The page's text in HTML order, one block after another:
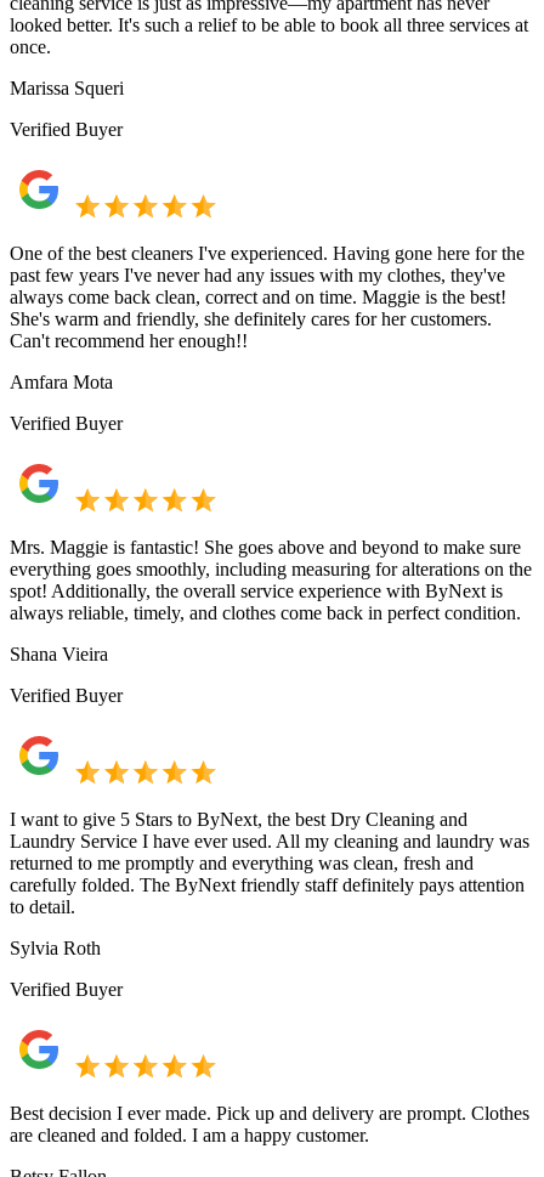
looked better. It's such a relief to be able to book all three services at
once.
Marissa Squeri
Verified Buyer
One of the best cleaners I've experienced. Having gone here for the
past few years I've never had any issues with my clothes, they've
always come back clean, correct and on time. Maggie is the best!
She's warm and friendly, she definitely cares for her customers.
Can't recommend her enough!!
Amfara Mota
Verified Buyer
Mrs. Maggie is fantastic! She goes above and beyond to make sure
everything goes smoothly, including measuring for alterations on the
spot! Additionally, the overall service experience with ByNext is
always reliable, timely, and clothes come back in perfect condition.
Shana Vieira
Verified Buyer
I want to give 5 Stars to ByNext, the best Dry Cleaning and
Laundry Service I have ever used. All my cleaning and laundry was
returned to me promptly and everything was clean, fresh and
carefully folded. The ByNext friendly staff definitely pays attention
to detail.
Sylvia Roth
Verified Buyer
Best decision I ever made. Pick up and delivery are prompt. Clothes
are cleaned and folded. I am a happy customer.